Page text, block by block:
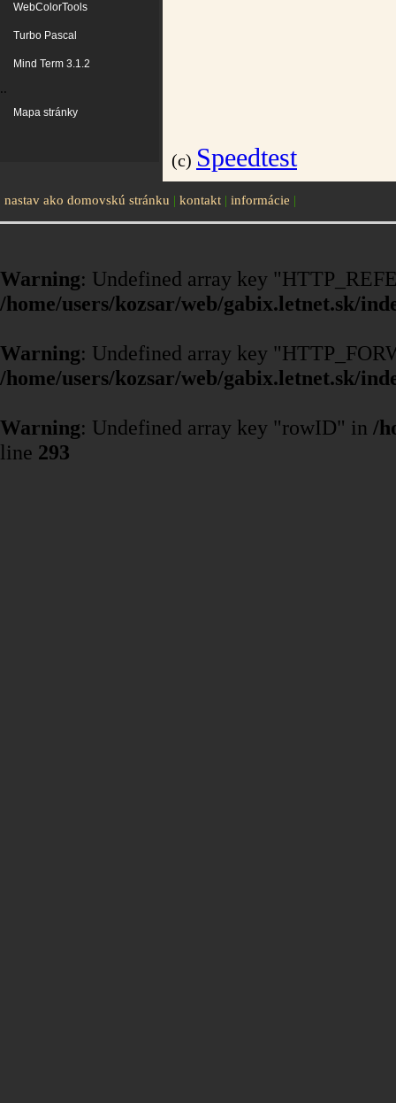
WebColorTools
Turbo Pascal
Mind Term 3.1.2
..
Mapa stránky
(c) Speedtest
nastav ako domovskú stránku | kontakt | informácie |
Warning: Undefined array key
/home/users/kozsar/web/gabix.letnet.sk/
Warning: Undefined array key
/home/users/kozsar/web/gabix.letnet.sk/
Warning: Undefined array key "rowID" in /
line 293